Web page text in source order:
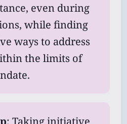
even during
while finding
ways to address
the limits of
: Taking initiative